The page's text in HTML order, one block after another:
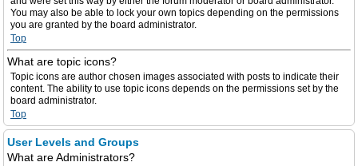
You may also be able to lock your own topics depending on the permissions
you are granted by the board administrator.
Top
What are topic icons?
Topic icons are author chosen images associated with posts to indicate their
content. The ability to use topic icons depends on the permissions set by the
board administrator.
Top
User Levels and Groups
What are Administrators?